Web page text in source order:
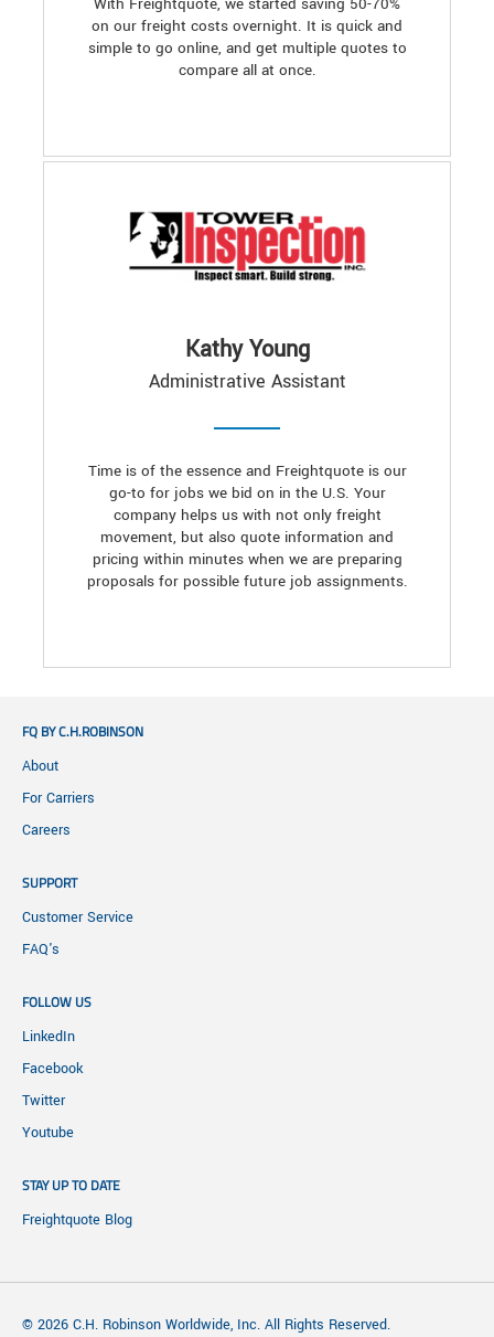
on our freight costs overnight. It is quick and
simple to go online, and get multiple quotes to
compare all at once.
Kathy Young
Administrative Assistant
Time is of the essence and Freightquote is our
go-to for jobs we bid on in the U.S. Your
company helps us with not only freight
movement, but also quote information and
pricing within minutes when we are preparing
proposals for possible future job assignments.
FQ BY C.H.ROBINSON
About
For Carriers
Careers
SUPPORT
Customer Service
FAQ's
FOLLOW US
LinkedIn
Facebook
Twitter
Youtube
STAY UP TO DATE
Freightquote Blog
© 2026 C.H. Robinson Worldwide, Inc. All Rights Reserved.